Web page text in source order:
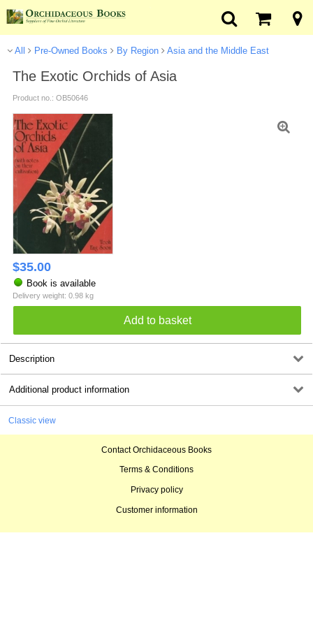
All Pre-Owned Books By Region Asia and the Middle East
The Exotic Orchids of Asia
Product no.: OB50646
$35.00
Book is available
Delivery weight: 0.98 kg
Description
Additional product information
Classic view
Contact Orchidaceous Books
Terms & Conditions
Privacy policy
Customer information